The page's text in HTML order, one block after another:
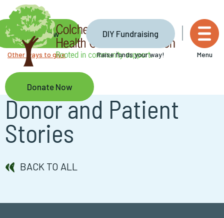
Skip
to
main
content
Donate Now
Other ways to give
DIY Fundraising
Raise funds your way! Menu
Donate Now
Donor and Patient
Stories
BACK TO ALL